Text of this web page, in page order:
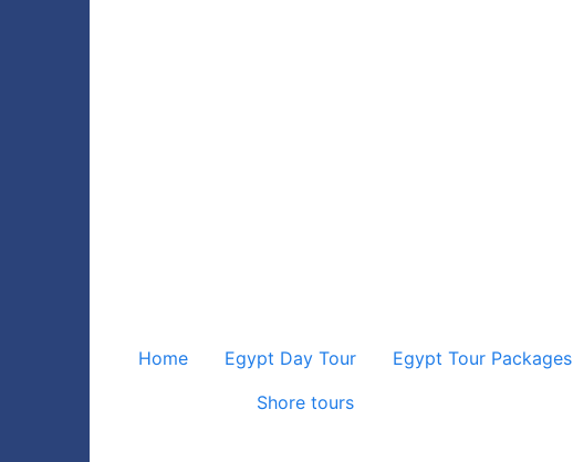
Home Egypt Day Tour Egypt Tour Packages
Shore tours